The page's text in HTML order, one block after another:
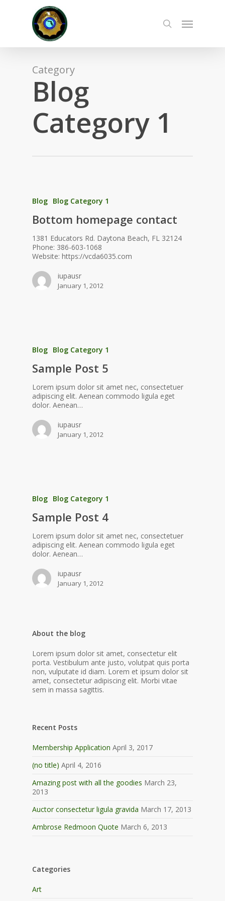
search
Menu
Category
Blog
Category 1
Blog Blog Category 1
Bottom homepage contact
1381 Educators Rd. Daytona Beach, FL 32124
Phone: 386-603-1068
Website: https://vcda6035.com
iupausr
January 1, 2012
Blog Blog Category 1
Sample Post 5
Lorem ipsum dolor sit amet nec, consectetuer
adipiscing elit. Aenean commodo ligula eget
dolor. Aenean…
iupausr
January 1, 2012
Blog Blog Category 1
Sample Post 4
Lorem ipsum dolor sit amet nec, consectetuer
adipiscing elit. Aenean commodo ligula eget
dolor. Aenean…
iupausr
January 1, 2012
About the blog
Lorem ipsum dolor sit amet, consectetur elit
porta. Vestibulum ante justo, volutpat quis porta
non, vulputate id diam. Lorem et ipsum dolor sit
amet, consectetur adipiscing elit. Morbi vitae
sem in massa sagittis.
Recent Posts
Membership Application April 3, 2017
(no title) April 4, 2016
Amazing post with all the goodies March 23,
2013
Auctor consectetur ligula gravida March 17, 2013
Ambrose Redmoon Quote March 6, 2013
Categories
Art